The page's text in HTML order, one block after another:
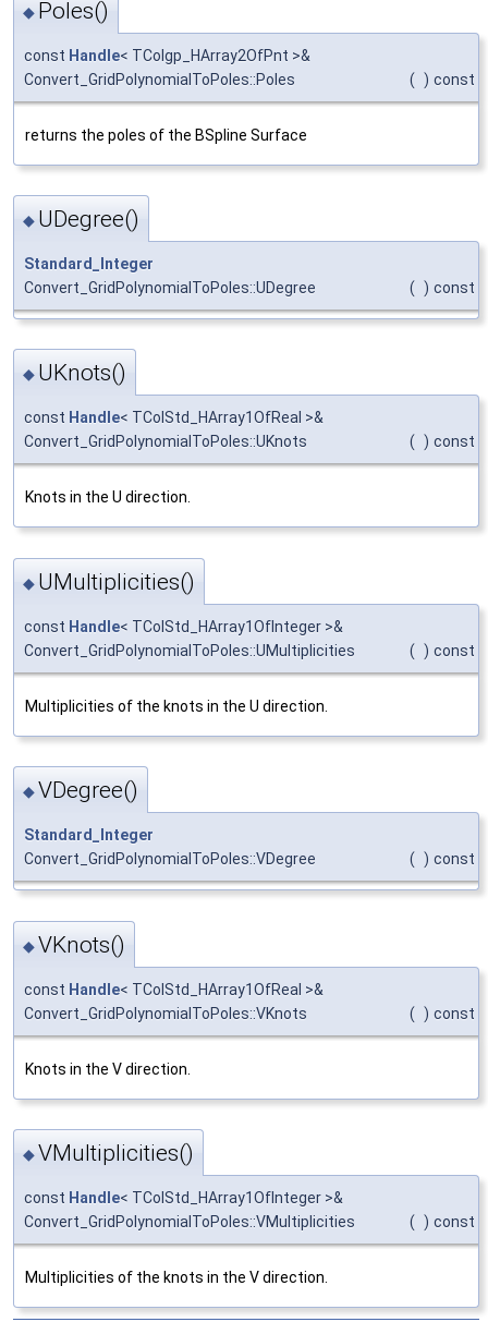
◆ Poles()
const Handle< TColgp_HArray2OfPnt >&
Convert_GridPolynomialToPoles::Poles
( ) const
returns the poles of the BSpline Surface
◆ UDegree()
Standard_Integer
Convert_GridPolynomialToPoles::UDegree
( ) const
◆ UKnots()
const Handle< TColStd_HArray1OfReal >&
Convert_GridPolynomialToPoles::UKnots
( ) const
Knots in the U direction.
◆ UMultiplicities()
const Handle< TColStd_HArray1OfInteger >&
Convert_GridPolynomialToPoles::UMultiplicities
( ) const
Multiplicities of the knots in the U direction.
◆VDegree()
Standard_Integer
Convert_GridPolynomialToPoles::VDegree
( ) const
◆VKnots()
const Handle< TColStd_HArray1OfReal >&
Convert_GridPolynomialToPoles::VKnots
( ) const
Knots in the V direction.
◆VMultiplicities()
const Handle< TColStd_HArray1OfInteger >&
Convert_GridPolynomialToPoles::VMultiplicities
( ) const
Multiplicities of the knots in the V direction.